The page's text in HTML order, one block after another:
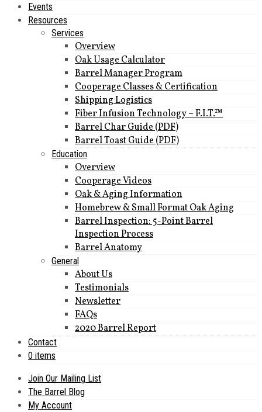
Events
Resources
Services
Overview
Oak Usage Calculator
Barrel Manager Program
Cooperage Classes & Certification
Shipping Logistics
Fiber Infusion Technology – F.I.T.™
Barrel Char Guide (PDF)
Barrel Toast Guide (PDF)
Education
Overview
Cooperage Videos
Oak & Aging Information
Homebrew & Small Format Oak Aging
Barrel Inspection: 5-Point Barrel
Inspection Process
Barrel Anatomy
General
About Us
Testimonials
Newsletter
FAQs
2020 Barrel Report
Contact
0 items
Join Our Mailing List
The Barrel Blog
My Account